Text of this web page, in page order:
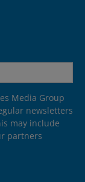
Media Group
newsletters
may include
partners